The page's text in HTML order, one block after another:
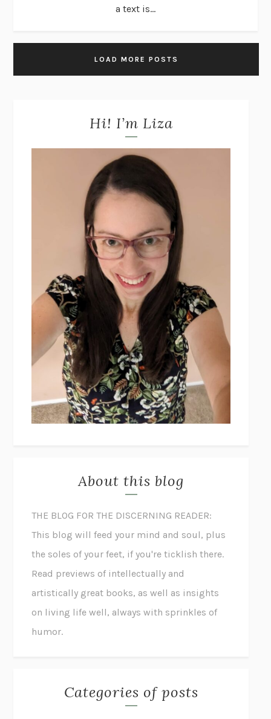
a text is...
LOAD MORE POSTS
Hi! I’m Liza
About this blog
THE BLOG FOR THE DISCERNING READER:
This blog will feed your mind and soul, plus
the soles of your feet, if you're ticklish there.
Read previews of intellectually and
artistically great books, as well as insights
on living life well, always with sprinkles of
humor.
Categories of posts